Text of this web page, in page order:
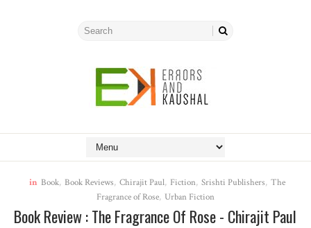
in Book, Book Reviews, Chirajit Paul, Fiction, Srishti Publishers, The
Fragrance of Rose, Urban Fiction
Book Review : The Fragrance Of Rose - Chirajit Paul